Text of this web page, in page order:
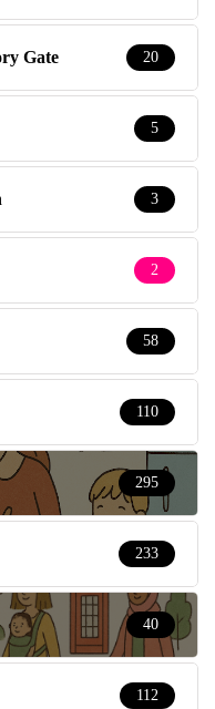
Gate 20
5
3
2
58
110
295
233
40
112